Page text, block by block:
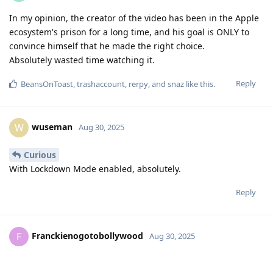
In my opinion, the creator of the video has been in the Apple
ecosystem's prison for a long time, and his goal is ONLY to
convince himself that he made the right choice.
Absolutely wasted time watching it.
Reply
BeansOnToast,trashaccount, rerpy, and snaz like this.
W wuseman Aug 30, 2025
Curious
With Lockdown Mode enabled, absolutely.
Reply
F Franckienogotobollywood Aug 30, 2025